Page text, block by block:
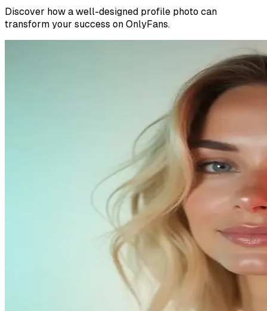
Discover how a well-designed profile photo can
transform your success on OnlyFans.